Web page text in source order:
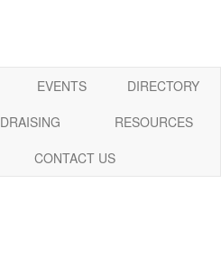
EVENTS
DIRECTORY
RESOURCES
CONTACT US